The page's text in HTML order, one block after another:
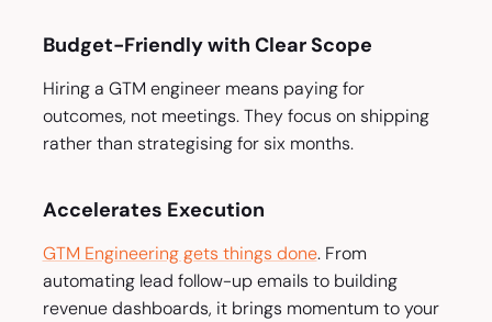
Budget-Friendly with Clear Scope
Hiring a GTM engineer means paying for
outcomes, not meetings. They focus on shipping
rather than strategising for six months.
Accelerates Execution
GTM Engineering gets things done. From
automating lead follow-up emails to building
revenue dashboards, it brings momentum to your